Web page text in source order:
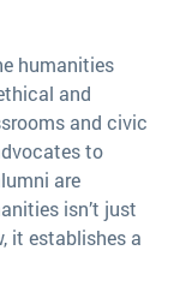
humanities
and
and civic
to
are
isn’t just
it establishes a